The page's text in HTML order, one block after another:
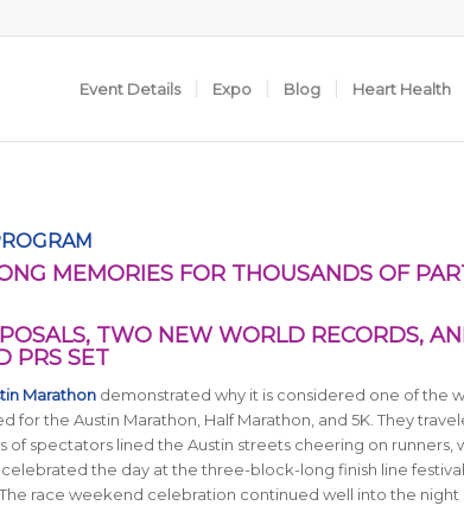
Event Details Expo Blog Heart Health
MEMORIES FOR THOUSANDS OF
TWO NEW WORLD RECORDS,
PRS SET
Marathondemonstrated why it is considered one of the
for the Austin Marathon, Half Marathon, and 5K. They
of spectators lined the Austin streets cheering on runners,
the day at the three-block-long finish line
race weekend celebration continued well into the night